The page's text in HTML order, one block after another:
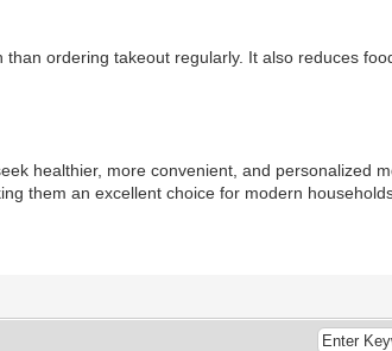
ordering takeout regularly. It also reduces
healthier, more convenient, and personalized
them an excellent choice for modern